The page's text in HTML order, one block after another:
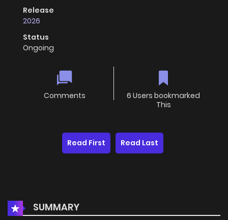
Release
2026
Status
Ongoing
Comments
6 Users bookmarked
This
Read First Read Last
SUMMARY